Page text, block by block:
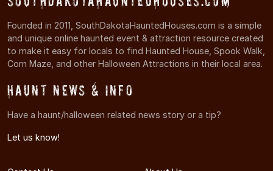
Founded in 2011, SouthDakotaHauntedHouses.com is a simple
and unique online haunted event & attraction resource created
to make it easy for locals to find Haunted House, Spook Walk,
Corn Maze, and other Halloween Attractions in their local area.
Haunt News & Info
Have a haunt/halloween related news story or a tip?
Let us know!